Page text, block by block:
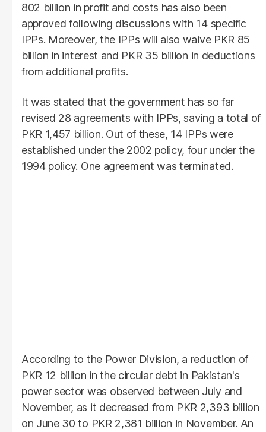
802 billion in profit and costs has also been
approved following discussions with 14 specific
IPPs. Moreover, the IPPs will also waive PKR 85
billion in interest and PKR 35 billion in deductions
from additional profits.
It was stated that the government has so far
revised 28 agreements with IPPs, saving a total of
PKR 1,457 billion. Out of these, 14 IPPs were
established under the 2002 policy, four under the
1994 policy. One agreement was terminated.
According to the Power Division, a reduction of
PKR 12 billion in the circular debt in Pakistan's
power sector was observed between July and
November, as it decreased from PKR 2,393 billion
on June 30 to PKR 2,381 billion in November. An